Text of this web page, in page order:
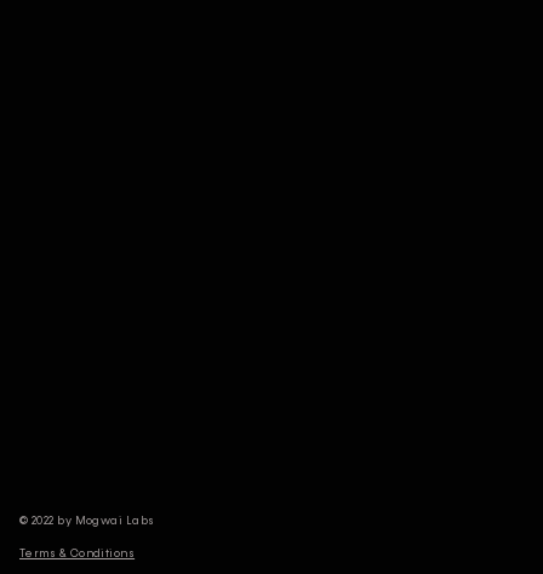
© 2022 by Mogwai Labs
Terms & Conditions